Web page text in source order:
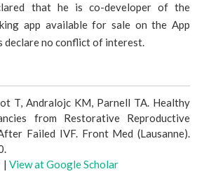
that he is co-developer of the
app available for sale on the App
declare no conflict of interest.
T, Andralojc KM, Parnell TA. Healthy
from Restorative Reproductive
Failed IVF. Front Med (Lausanne).
| View at Google Scholar